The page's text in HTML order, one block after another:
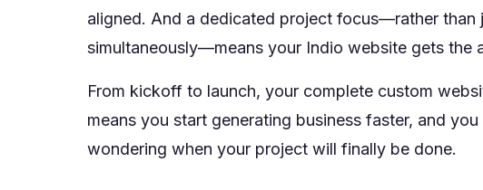
aligned. And a dedicated project focus—rather than
simultaneously—means your Indio website gets the
From kickoff to launch, your complete custom
means you start generating business faster, and
wondering when your project will finally be done.